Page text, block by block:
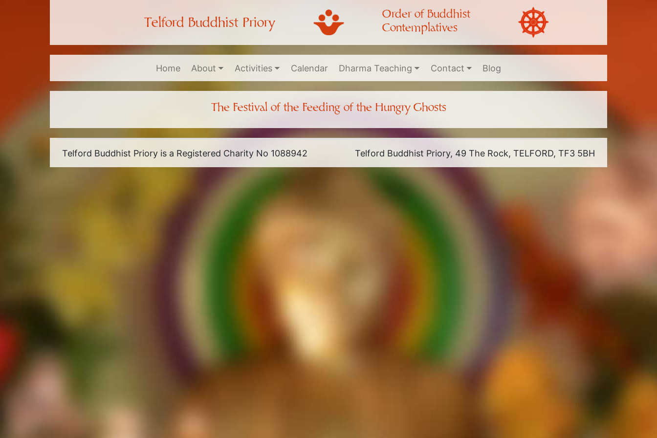
Telford Buddhist Priory
Order of Buddhist
Contemplatives
Home About Activities Calendar Dharma Teaching Contact Blog
The Festival of the Feeding of the Hungry Ghosts
Telford Buddhist Priory is a Registered Charity No 1088942 Telford Buddhist Priory, 49 The Rock, TELFORD, TF3 5BH